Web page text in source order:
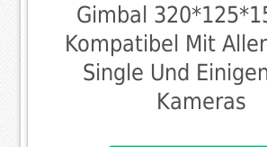
Gimbal
Kompatibel Mit
Single Und
Kameras